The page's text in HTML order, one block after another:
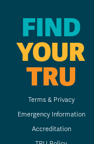
FIND
YOUR
TRU
Terms & Privacy
Emergency Information
Accreditation